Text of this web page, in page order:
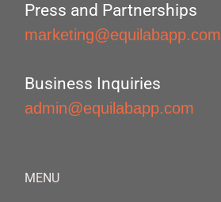
Press and Partnerships
marketing@equilabapp.com
Business Inquiries
admin@equilabapp.com
MENU